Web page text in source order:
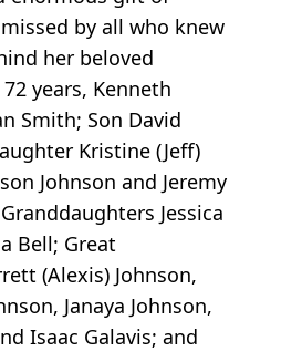
by all who knew
her beloved
years, Kenneth
Smith; Son David
Kristine (Jeff)
Johnson and Jeremy
Jessica
Bell; Great
(Alexis) Johnson,
Janaya Johnson,
Isaac Galavis; and